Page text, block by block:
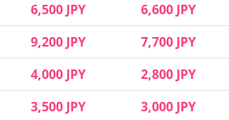
6,500 JPY 6,600 JPY
9,200 JPY 7,700 JPY
4,000 JPY 2,800 JPY
3,500 JPY 3,000 JPY